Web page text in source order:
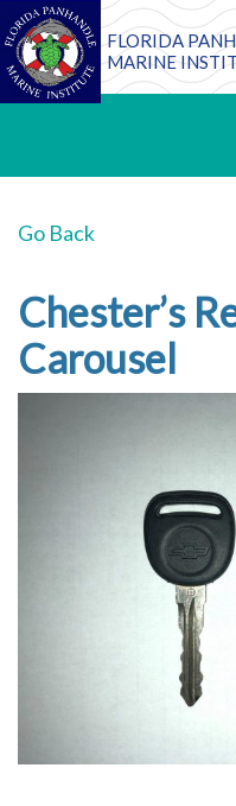
FLORIDA
MARINE
Go Back
Chester’s
Carousel